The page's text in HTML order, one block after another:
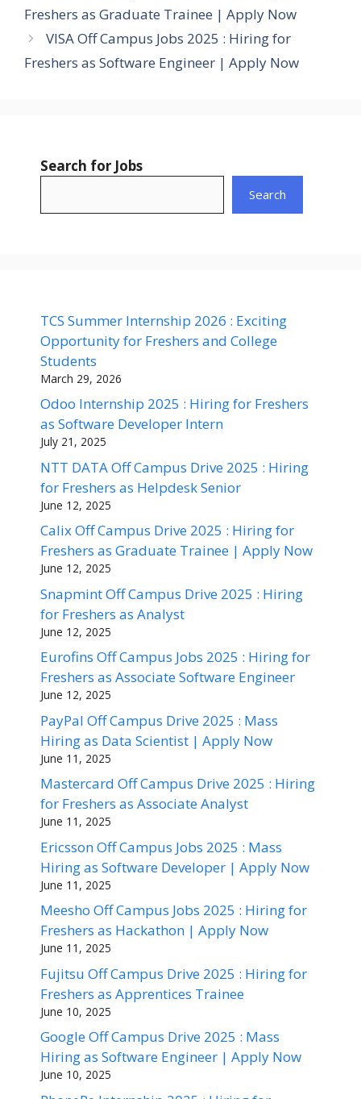
Freshers as Graduate Trainee | Apply Now
VISA Off Campus Jobs 2025 : Hiring for
Freshers as Software Engineer | Apply Now
Search for Jobs
Search
TCS Summer Internship 2026 : Exciting
Opportunity for Freshers and College
Students
March 29, 2026
Odoo Internship 2025 : Hiring for Freshers
as Software Developer Intern
July 21, 2025
NTT DATA Off Campus Drive 2025 : Hiring
for Freshers as Helpdesk Senior
June 12, 2025
Calix Off Campus Drive 2025 : Hiring for
Freshers as Graduate Trainee | Apply Now
June 12, 2025
Snapmint Off Campus Drive 2025 : Hiring
for Freshers as Analyst
June 12, 2025
Eurofins Off Campus Jobs 2025 : Hiring for
Freshers as Associate Software Engineer
June 12, 2025
PayPal Off Campus Drive 2025 : Mass
Hiring as Data Scientist | Apply Now
June 11, 2025
Mastercard Off Campus Drive 2025 : Hiring
for Freshers as Associate Analyst
June 11, 2025
Ericsson Off Campus Jobs 2025 : Mass
Hiring as Software Developer | Apply Now
June 11, 2025
Meesho Off Campus Jobs 2025 : Hiring for
Freshers as Hackathon | Apply Now
June 11, 2025
Fujitsu Off Campus Drive 2025 : Hiring for
Freshers as Apprentices Trainee
June 10, 2025
Google Off Campus Drive 2025 : Mass
Hiring as Software Engineer | Apply Now
June 10, 2025